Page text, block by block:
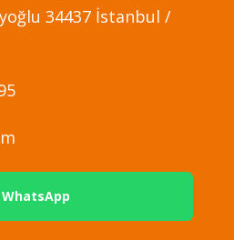
34437 İstanbul /
WhatsApp